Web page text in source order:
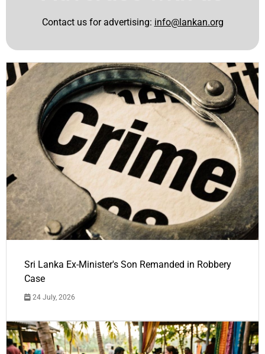
Contact us for advertising: info@lankan.org
Sri Lanka Ex-Minister's Son Remanded in Robbery
Case
24 July, 2026